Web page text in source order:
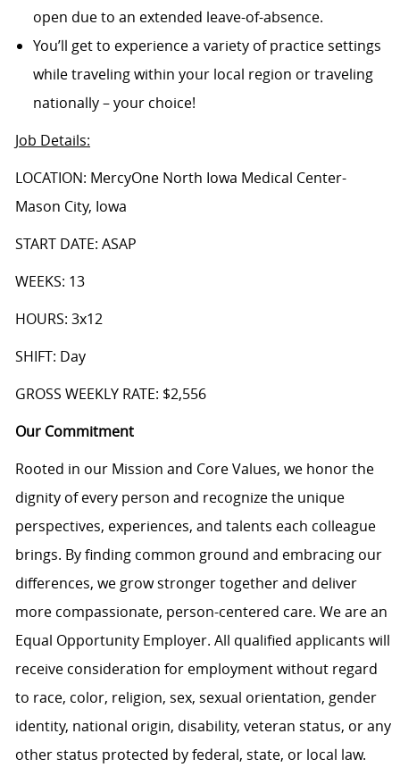
open due to an extended leave-of-absence.
You’ll get to experience a variety of practice settings
while traveling within your local region or traveling
nationally – your choice!
Job Details:
LOCATION: MercyOne North Iowa Medical Center-
Mason City, Iowa
START DATE: ASAP
WEEKS: 13
HOURS: 3x12
SHIFT: Day
GROSS WEEKLY RATE: $2,556
Our Commitment
Rooted in our Mission and Core Values, we honor the
dignity of every person and recognize the unique
perspectives, experiences, and talents each colleague
brings. By finding common ground and embracing our
differences, we grow stronger together and deliver
more compassionate, person-centered care. We are an
Equal Opportunity Employer. All qualified applicants will
receive consideration for employment without regard
to race, color, religion, sex, sexual orientation, gender
identity, national origin, disability, veteran status, or any
other status protected by federal, state, or local law.